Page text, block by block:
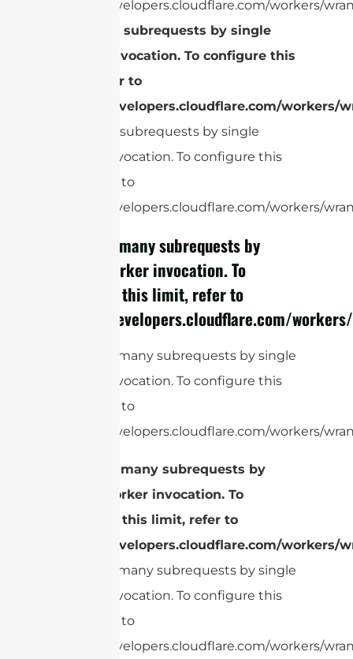
https://developers.cloudflare.com/workers/
Too many subrequests by single
Worker invocation. To configure this
limit, refer to
https://developers.cloudflare.com/
Too many subrequests by single
Worker invocation. To configure this
limit, refer to
https://developers.cloudflare.com/workers/
cURL Too many subrequests by
single Worker invocation. To
configure this limit, refer to
https://developers.cloudflare.com/
cURL Too many subrequests by single
Worker invocation. To configure this
limit, refer to
https://developers.cloudflare.com/workers/
cURL Too many subrequests by
single Worker invocation. To
configure this limit, refer to
https://developers.cloudflare.com/
cURL Too many subrequests by single
Worker invocation. To configure this
limit, refer to
https://developers.cloudflare.com/workers/